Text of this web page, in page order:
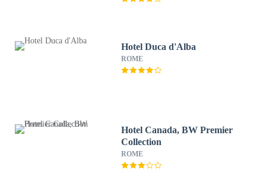
Hotel Duca d'Alba
ROME
Hotel Canada, BW Premier
Collection
ROME